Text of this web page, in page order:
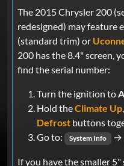
The 2015 Chrysler 200
redesigned) may feature
(standard trim) or
200 has the 8.4" screen,
find the serial number:
Turn the ignition to
Hold theClimate Up,
Defrost buttons
Go to:
System Info →
If you have the smaller